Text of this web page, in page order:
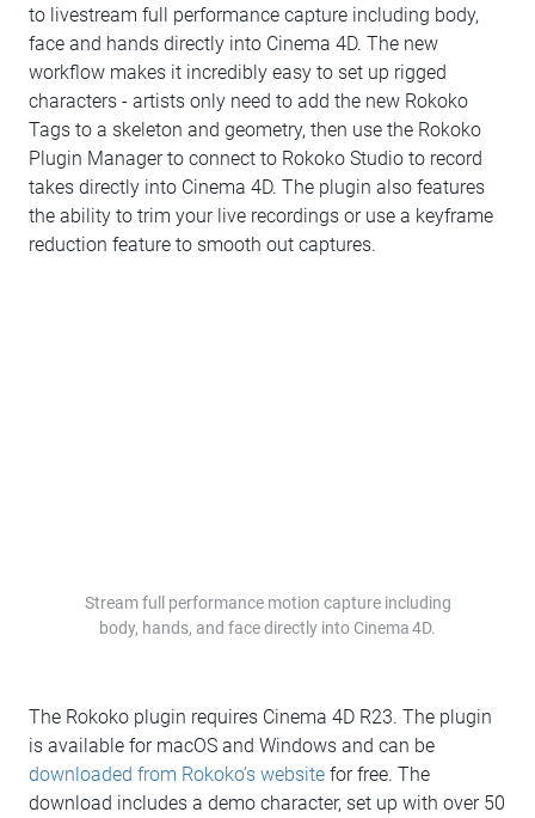
to livestream full performance capture including body,
face and hands directly into Cinema 4D. The new
workflow makes it incredibly easy to set up rigged
characters - artists only need to add the new Rokoko
Tags to a skeleton and geometry, then use the Rokoko
Plugin Manager to connect to Rokoko Studio to record
takes directly into Cinema 4D. The plugin also features
the ability to trim your live recordings or use a keyframe
reduction feature to smooth out captures.
Stream full performance motion capture including
body, hands, and face directly into Cinema 4D.
The Rokoko plugin requires Cinema 4D R23. The plugin
is available for macOS and Windows and can be
downloaded from Rokoko’s website for free. The
download includes a demo character, set up with over 50